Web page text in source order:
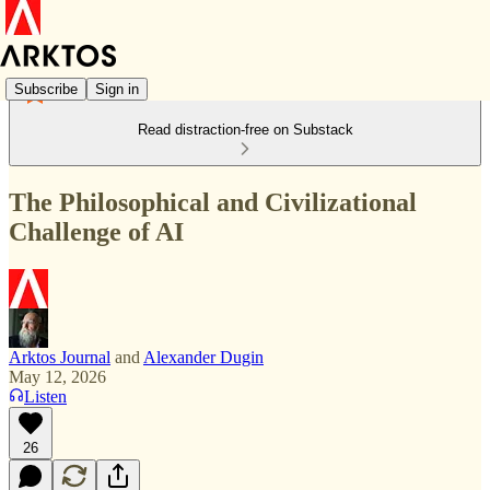
Subscribe Sign in
Read distraction-free on Substack
The Philosophical and Civilizational
Challenge of AI
Arktos Journal and Alexander Dugin
May 12, 2026
Listen
26